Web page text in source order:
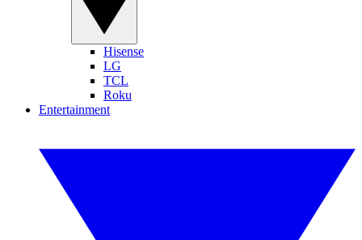
Hisense
LG
TCL
Roku
Entertainment